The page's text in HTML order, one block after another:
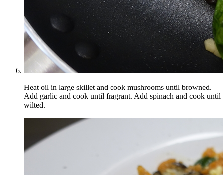
Heat oil in large skillet and cook mushrooms until browned.
Add garlic and cook until fragrant. Add spinach and cook until
wilted.